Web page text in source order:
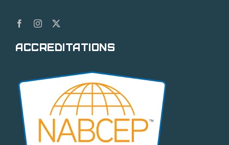
Accreditations